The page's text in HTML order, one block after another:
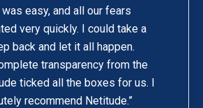
easy, and all our fears
very quickly. I could take a
back and let it all happen.
transparency from the
ticked all the boxes for us. I
recommend Netitude.”